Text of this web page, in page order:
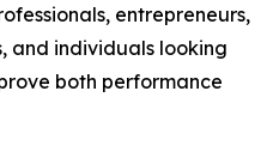
entrepreneurs,
and individuals looking
both performance